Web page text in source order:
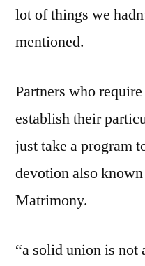
lot of things we
mentioned.
Partners who
establish their
just take a program
devotion also
Matrimony.
“a solid union is not